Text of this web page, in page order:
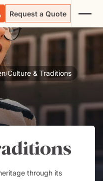
Request a Quote
/Culture & Traditions
through its